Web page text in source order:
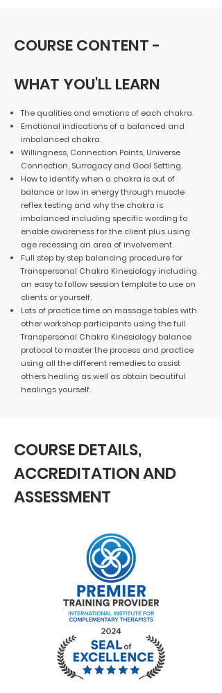
COURSE CONTENT -
WHAT YOU'LL LEARN
The qualities and emotions of each chakra.
Emotional indications of a balanced and
imbalanced chakra.
Willingness, Connection Points, Universe
Connection, Surrogacy and Goal Setting.
How to identify when a chakra is out of
balance or low in energy through muscle
reflex testing and why the chakra is
imbalanced including specific wording to
enable awareness for the client plus using
age recessing an area of involvement.
Full step by step balancing procedure for
Transpersonal Chakra Kinesiology including
an easy to follow session template to use on
clients or yourself.
Lots of practice time on massage tables with
other workshop participants using the full
Transpersonal Chakra Kinesiology balance
protocol to master the process and practice
using all the different remedies to assist
others healing as well as obtain beautiful
healings yourself.
COURSE DETAILS,
ACCREDITATION AND
ASSESSMENT